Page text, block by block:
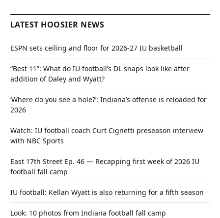
LATEST HOOSIER NEWS
ESPN sets ceiling and floor for 2026-27 IU basketball
“Best 11”: What do IU football’s DL snaps look like after
addition of Daley and Wyatt?
‘Where do you see a hole?’: Indiana’s offense is reloaded for
2026
Watch: IU football coach Curt Cignetti preseason interview
with NBC Sports
East 17th Street Ep. 46 — Recapping first week of 2026 IU
football fall camp
IU football: Kellan Wyatt is also returning for a fifth season
Look: 10 photos from Indiana football fall camp